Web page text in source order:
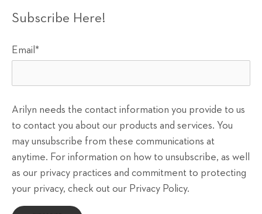
Subscribe Here!
Email *
Arilyn needs the contact information you provide to us
to contact you about our products and services. You
may unsubscribe from these communications at
anytime. For information on how to unsubscribe, as well
as our privacy practices and commitment to protecting
your privacy, check out our Privacy Policy.